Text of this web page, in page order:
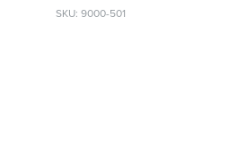
SKU: 9000-501